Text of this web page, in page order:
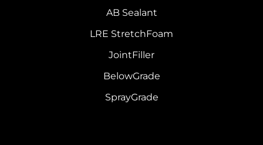
AB Sealant
LRE StretchFoam
JointFiller
BelowGrade
SprayGrade